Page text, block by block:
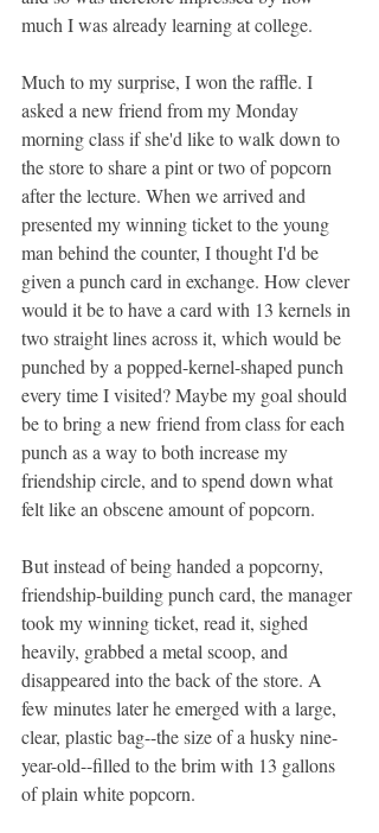
much I was already learning at college.
Much to my surprise, I won the raffle. I
asked a new friend from my Monday
morning class if she'd like to walk down to
the store to share a pint or two of popcorn
after the lecture. When we arrived and
presented my winning ticket to the young
man behind the counter, I thought I'd be
given a punch card in exchange. How clever
would it be to have a card with 13 kernels in
two straight lines across it, which would be
punched by a popped-kernel-shaped punch
every time I visited? Maybe my goal should
be to bring a new friend from class for each
punch as a way to both increase my
friendship circle, and to spend down what
felt like an obscene amount of popcorn.
But instead of being handed a popcorny,
friendship-building punch card, the manager
took my winning ticket, read it, sighed
heavily, grabbed a metal scoop, and
disappeared into the back of the store. A
few minutes later he emerged with a large,
clear, plastic bag--the size of a husky nine-
year-old--filled to the brim with 13 gallons
of plain white popcorn.